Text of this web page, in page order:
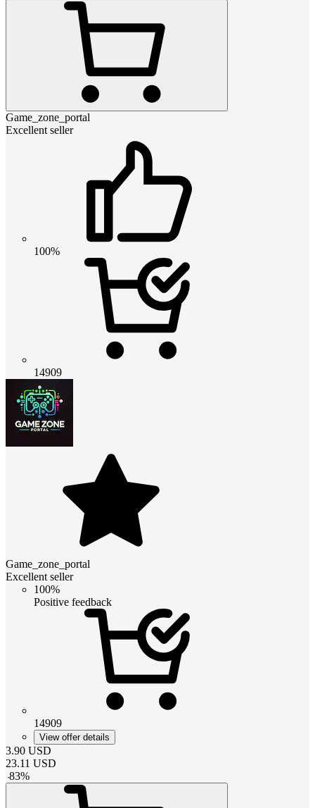
Game_zone_portal
Excellent seller
100%
14909
Game_zone_portal
Excellent seller
100%
Positive feedback
14909
View offer details
3.90 USD
23.11 USD
-83%